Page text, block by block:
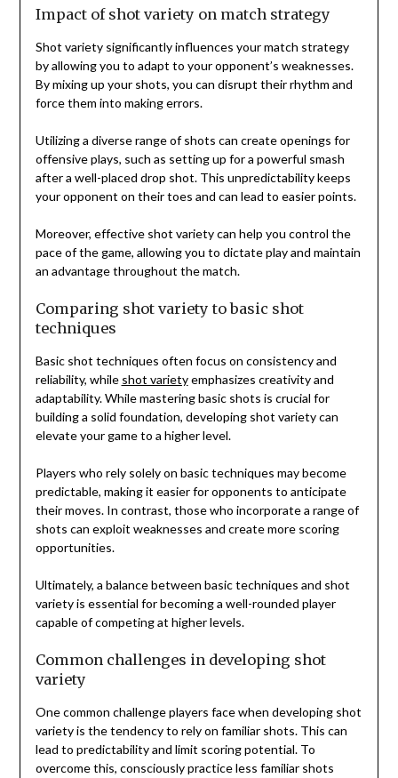
Impact of shot variety on match strategy
Shot variety significantly influences your match strategy
by allowing you to adapt to your opponent’s weaknesses.
By mixing up your shots, you can disrupt their rhythm and
force them into making errors.
Utilizing a diverse range of shots can create openings for
offensive plays, such as setting up for a powerful smash
after a well-placed drop shot. This unpredictability keeps
your opponent on their toes and can lead to easier points.
Moreover, effective shot variety can help you control the
pace of the game, allowing you to dictate play and maintain
an advantage throughout the match.
Comparing shot variety to basic shot
techniques
Basic shot techniques often focus on consistency and
reliability, while shot varietyemphasizes creativity and
adaptability. While mastering basic shots is crucial for
building a solid foundation, developing shot variety can
elevate your game to a higher level.
Players who rely solely on basic techniques may become
predictable, making it easier for opponents to anticipate
their moves. In contrast, those who incorporate a range of
shots can exploit weaknesses and create more scoring
opportunities.
Ultimately, a balance between basic techniques and shot
variety is essential for becoming a well-rounded player
capable of competing at higher levels.
Common challenges in developing shot
variety
One common challenge players face when developing shot
variety is the tendency to rely on familiar shots. This can
lead to predictability and limit scoring potential. To
overcome this, consciously practice less familiar shots